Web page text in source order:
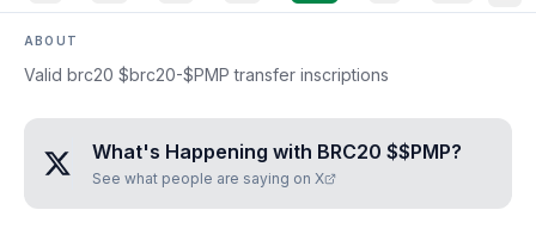
ABOUT
Valid brc20 $brc20-$PMP transfer inscriptions
What's Happening with BRC20 $$PMP?
See what people are saying on X